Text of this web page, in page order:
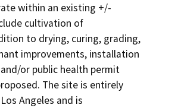
within an existing +/-
cultivation of
to drying, curing, grading,
improvements, installation
or public health permit
The site is entirely
Angeles and is